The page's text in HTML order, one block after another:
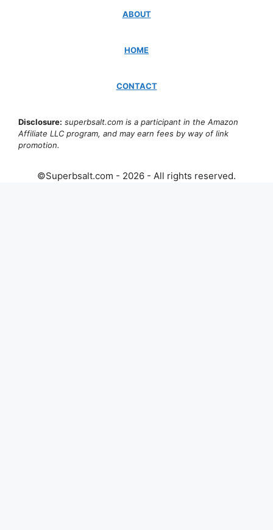
ABOUT
HOME
CONTACT
Disclosure: superbsalt.com is a participant in the Amazon
Affiliate LLC program, and may earn fees by way of link
promotion.
©Superbsalt.com - 2026 - All rights reserved.